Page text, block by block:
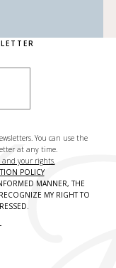
You can use the
at any time.
your rights.
POLICY
MANNER, THE
MY RIGHT TO